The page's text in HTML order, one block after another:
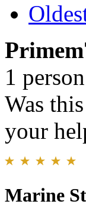
1
Was
your
Marine